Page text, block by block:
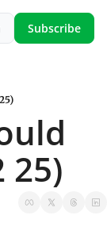
Subscribe
25)